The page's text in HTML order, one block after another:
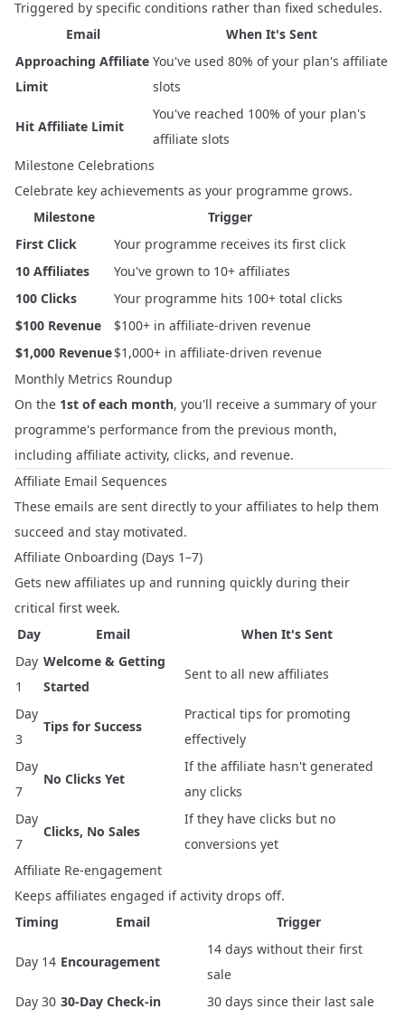
Triggered by specific conditions rather than fixed schedules.
Email
When It's Sent
Approaching Affiliate
Limit
You've used 80% of your plan's affiliate
slots
Hit Affiliate Limit
You've reached 100% of your plan's
affiliate slots
Milestone Celebrations
Celebrate key achievements as your programme grows.
Milestone
Trigger
First Click
Your programme receives its first click
10 Affiliates
You've grown to 10+ affiliates
100 Clicks
Your programme hits 100+ total clicks
$100 Revenue
$100+ in affiliate-driven revenue
$1,000 Revenue$1,000+ in affiliate-driven revenue
Monthly Metrics Roundup
On the 1st of each month, you'll receive a summary of your
programme's performance from the previous month,
including affiliate activity, clicks, and revenue.
Affiliate Email Sequences
These emails are sent directly to your affiliates to help them
succeed and stay motivated.
Affiliate Onboarding (Days 1–7)
Gets new affiliates up and running quickly during their
critical first week.
Day
Email
When It's Sent
Day
1
Welcome & Getting
Started
Sent to all new affiliates
Day
3
Tips for Success
Practical tips for promoting
effectively
Day
7
No Clicks Yet
If the affiliate hasn't generated
any clicks
Day
7
Clicks, No Sales
If they have clicks but no
conversions yet
Affiliate Re-engagement
Keeps affiliates engaged if activity drops off.
Timing
Email Trigger
Day 14 Encouragement
14 days without their first
sale
Day 30 30-Day Check-in 30 days since their last sale